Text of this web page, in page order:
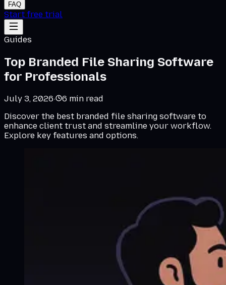
FAQ
Start free trial
Guides
Top Branded File Sharing Software
for Professionals
July 3, 2026· 6 min read
Discover the best branded file sharing software to
enhance client trust and streamline your workflow.
Explore key features and options.